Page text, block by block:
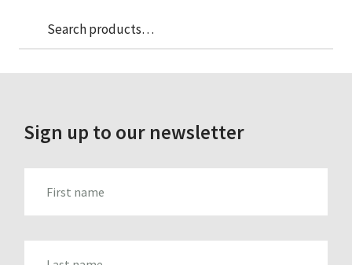
Search
for:
Sign up to our newsletter